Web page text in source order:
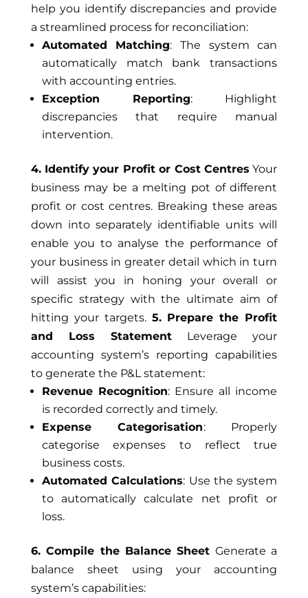
help you identify discrepancies and provide
a streamlined process for reconciliation:
Automated Matching: The system can
automatically match bank transactions
with accounting entries.
Exception Reporting: Highlight
discrepancies that require manual
intervention.
4. Identify your Profit or Cost Centres Your
business may be a melting pot of different
profit or cost centres. Breaking these areas
down into separately identifiable units will
enable you to analyse the performance of
your business in greater detail which in turn
will assist you in honing your overall or
specific strategy with the ultimate aim of
hitting your targets. 5. Prepare the Profit
and Loss Statement Leverage your
accounting system’s reporting capabilities
to generate the P&L statement:
Revenue Recognition: Ensure all income
is recorded correctly and timely.
Expense Categorisation: Properly
categorise expenses to reflect true
business costs.
Automated Calculations: Use the system
to automatically calculate net profit or
loss.
6. Compile the Balance Sheet Generate a
balance sheet using your accounting
system’s capabilities: